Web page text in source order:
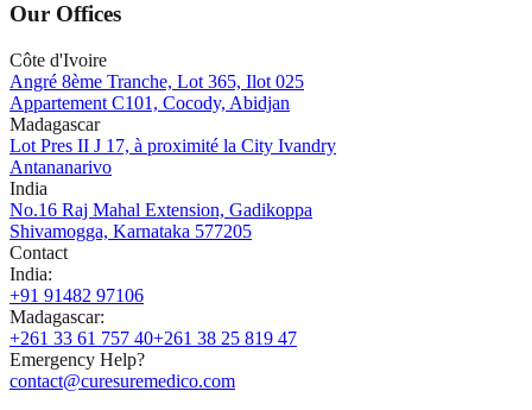
Our Offices
Côte d'Ivoire
Angré 8ème Tranche, Lot 365, Ilot 025
Appartement C101, Cocody, Abidjan
Madagascar
Lot Pres II J 17, à proximité la City Ivandry
Antananarivo
India
No.16 Raj Mahal Extension, Gadikoppa
Shivamogga, Karnataka 577205
Contact
India:
+91 91482 97106
Madagascar:
+261 33 61 757 40+261 38 25 819 47
Emergency Help?
contact@curesuremedico.com